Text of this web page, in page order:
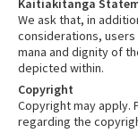
Kaitiakitanga
We ask that, in
considerations,
mana and dignity of
depicted within.
Copyright
Copyright may apply.
regarding the